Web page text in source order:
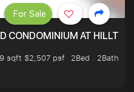
CONDOMINIUM AT
sqft $2,507 psf
2Bed . 2Bath
For Sale